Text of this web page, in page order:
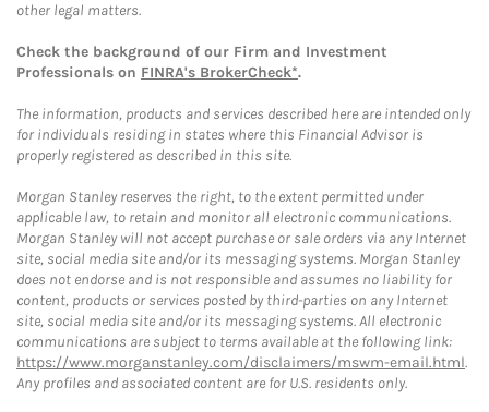
other legal matters.
Check the background of our Firm and Investment
Professionals on FINRA's BrokerCheck*.
The information, products and services described here are intended only
for individuals residing in states where this Financial Advisor is
properly registered as described in this site.
Morgan Stanley reserves the right, to the extent permitted under
applicable law, to retain and monitor all electronic communications.
Morgan Stanley will not accept purchase or sale orders via any Internet
site, social media site and/or its messaging systems. Morgan Stanley
does not endorse and is not responsible and assumes no liability for
content, products or services posted by third-parties on any Internet
site, social media site and/or its messaging systems. All electronic
communications are subject to terms available at the following link:
https://www.morganstanley.com/disclaimers/mswm-email.html.
Any profiles and associated content are for U.S. residents only.